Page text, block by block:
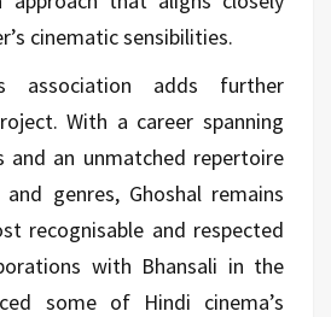
cinematic sensibilities.
association adds further
With a career spanning
and an unmatched repertoire
genres, Ghoshal remains
recognisable and respected
with Bhansali in the
some of Hindi cinema’s